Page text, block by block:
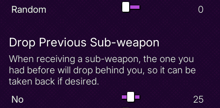
Random
0
Drop Previous Sub-weapon
When receiving a sub-weapon, the one you
had before will drop behind you, so it can be
taken back if desired.
No
25